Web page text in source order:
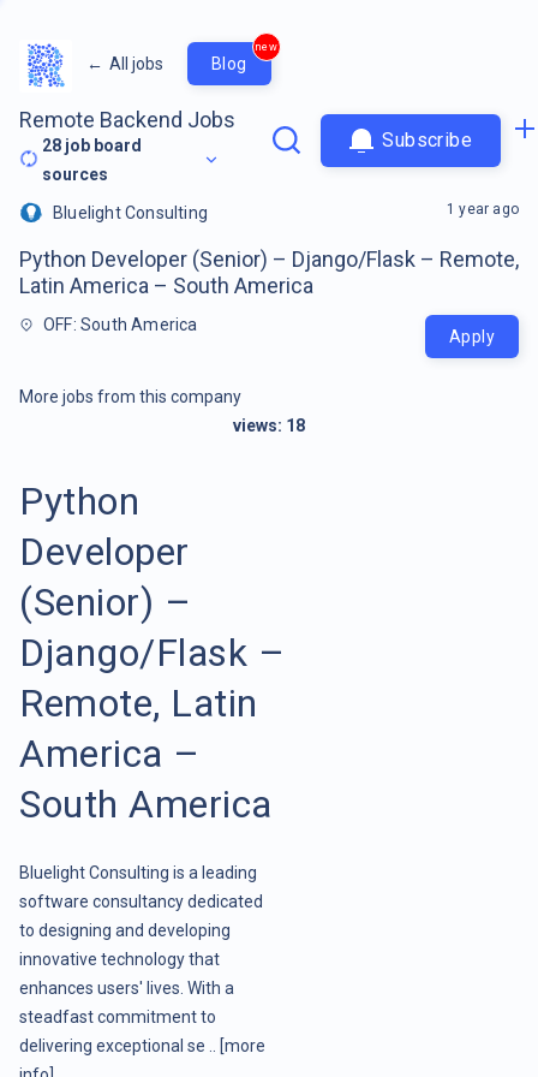
← All jobs Blog
new
Remote Backend Jobs
28 job board
sources
Subscribe
Bluelight Consulting
Python Developer (Senior) – Django/Flask – Remote,
Latin America – South America
OFF: South America
1 year ago
Apply
More jobs from this company
views: 18
Python
Developer
(Senior) –
Django/Flask –
Remote, Latin
America –
South America
Bluelight Consulting is a leading
software consultancy dedicated
to designing and developing
innovative technology that
enhances users' lives. With a
steadfast commitment to
delivering exceptional se ..
[more